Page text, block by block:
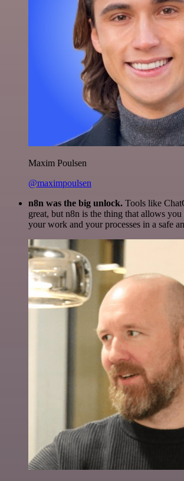
Maxim Poulsen
@maximpoulsen
n8n was the big unlock. Tools like
great, but n8n is the thing that allows
your work and your processes in a safe